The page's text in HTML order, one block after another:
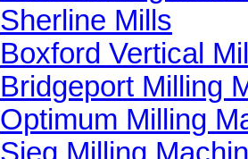
Sherline Mills
Boxford Vertical
Bridgeport Milling
Optimum Milling
Sieg Milling